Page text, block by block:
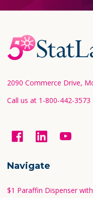
Footer
Start
2090 Commerce Drive,
Call us at 1-800-442-3573
Navigate
$1 Paraffin Dispenser